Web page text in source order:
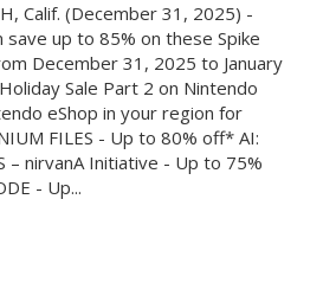
Calif. (December 31, 2025) -
save up to 85% on these Spike
December 31, 2025 to January
Sale Part 2 on Nintendo
eShop in your region for
FILES - Up to 80% off* AI:
– nirvanA Initiative - Up to 75%
- Up...